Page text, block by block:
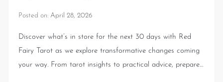
Posted on: April 28, 2026
Discover what’s in store for the next 30 days with Red
Fairy Tarot as we explore transformative changes coming
your way. From tarot insights to practical advice, prepare…